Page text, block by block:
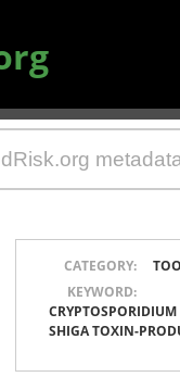
CATEGORY:
KEYWORD:
CRYPTOSPORIDIUM
SHIGA TOXIN-